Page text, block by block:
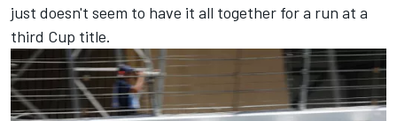
just doesn't seem to have it all together for a run at a
third Cup title.